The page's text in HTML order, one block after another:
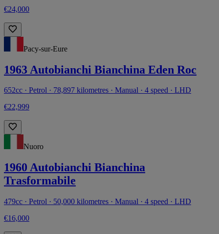
€24,000
Pacy-sur-Eure
1963 Autobianchi Bianchina Eden Roc
652cc · Petrol · 78,897 kilometres · Manual · 4 speed · LHD
€22,999
Nuoro
1960 Autobianchi Bianchina
Trasformabile
479cc · Petrol · 50,000 kilometres · Manual · 4 speed · LHD
€16,000